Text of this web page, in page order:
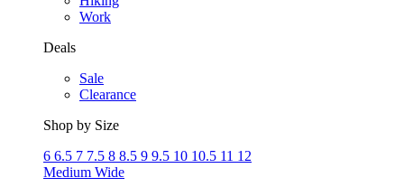
Work
Deals
Sale
Clearance
Shop by Size
6 6.5 7 7.5 8 8.5 9 9.5 10 10.5 11 12
Medium Wide